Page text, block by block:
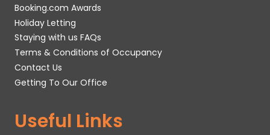
Booking.com Awards
Holiday Letting
Staying with us FAQs
Terms & Conditions of Occupancy
Contact Us
Getting To Our Office
Useful Links